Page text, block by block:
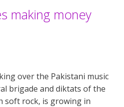
making money
over the Pakistani music
brigade and diktats of the
soft rock, is growing in